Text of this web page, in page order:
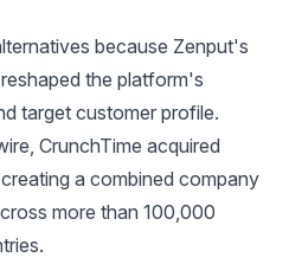
because Zenput's
the platform's
target customer profile.
, CrunchTime acquired
a combined company
more than 100,000